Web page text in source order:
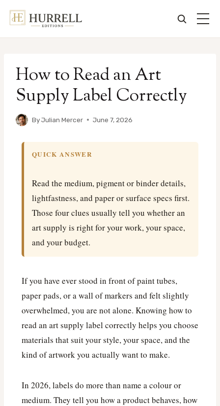
contentHow to Read an Art
Supply Label Correctly
ByJulian Mercer June 7, 2026
QUICK ANSWER
Read the medium, pigment or binder details,
lightfastness, and paper or surface specs first.
Those four clues usually tell you whether an
art supply is right for your work, your space,
and your budget.
If you have ever stood in front of paint tubes,
paper pads, or a wall of markers and felt slightly
overwhelmed, you are not alone. Knowing how to
read an art supply label correctly helps you choose
materials that suit your style, your space, and the
kind of artwork you actually want to make.
In 2026, labels do more than name a colour or
medium. They tell you how a product behaves, how